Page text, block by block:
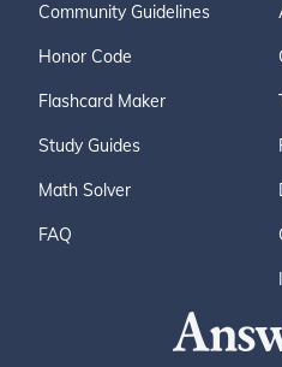
Community Guidelines
Honor Code
Flashcard Maker
Study Guides
Math Solver
FAQ